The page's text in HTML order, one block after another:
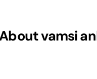
vamsi